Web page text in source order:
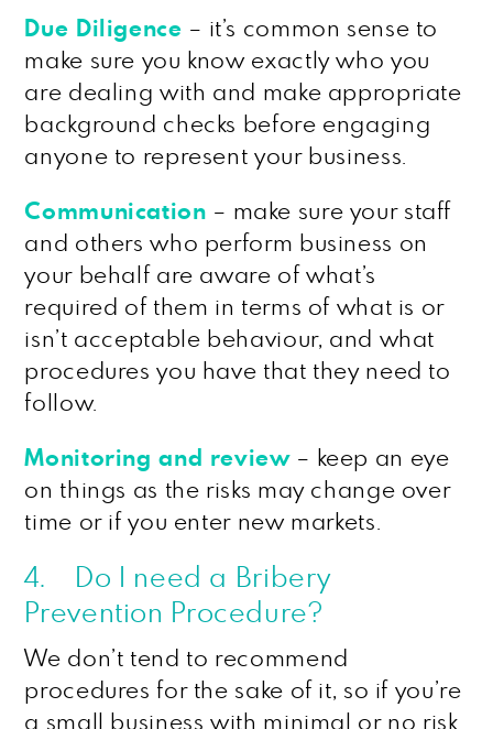
Due Diligence – it’s common sense to
make sure you know exactly who you
are dealing with and make appropriate
background checks before engaging
anyone to represent your business.
Communication – make sure your staff
and others who perform business on
your behalf are aware of what’s
required of them in terms of what is or
isn’t acceptable behaviour, and what
procedures you have that they need to
follow.
Monitoring and review – keep an eye
on things as the risks may change over
time or if you enter new markets.
4. Do I need a Bribery
Prevention Procedure?
We don’t tend to recommend
procedures for the sake of it, so if you’re
a small business with minimal or no risk